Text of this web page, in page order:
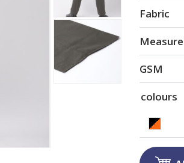
Fabric
GSM
colours